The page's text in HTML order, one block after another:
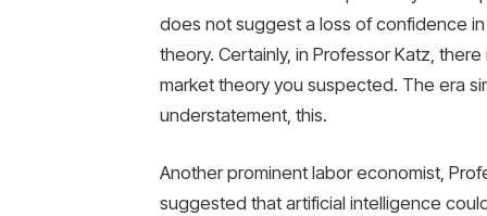
does not suggest a loss of confidence in
theory. Certainly, in Professor Katz,
market theory you suspected. The era
understatement, this.
Another prominent labor economist,
suggested that artificial intelligence